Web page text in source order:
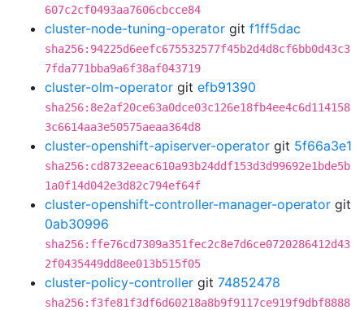
607c2cf0493aa7606cbcce84
cluster-node-tuning-operator git f1ff5dac
sha256:94225d6eefc675532577f45b2d4d8cf6bb0d43c3
7fda771bba9a6f38af043719
cluster-olm-operator git efb91390
sha256:8e2af20ce63a0dce03c126e18fb4ee4c6d114158
3c6614aa3e50575aeaa364d8
cluster-openshift-apiserver-operator git 5f66a3e1
sha256:cd8732eeac610a93b24ddf153d3d99692e1bde5b
1a0f14d042e3d82c794ef64f
cluster-openshift-controller-manager-operator git
0ab30996
sha256:ffe76cd7309a351fec2c8e7d6ce0720286412d43
2f0435449dd8ee013b515f05
cluster-policy-controller git 74852478
sha256:f3fe81f3df6d60218a8b9f9117ce919f9dbf8888